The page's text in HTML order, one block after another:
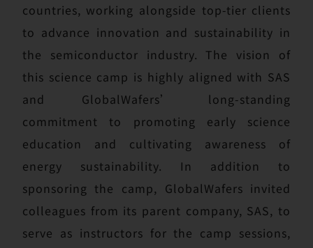
countries, working alongside top-tier clients
to advance innovation and sustainability in
the semiconductor industry. The vision of
this science camp is highly aligned with SAS
and GlobalWafers’ long-standing
commitment to promoting early science
education and cultivating awareness of
energy sustainability. In addition to
sponsoring the camp, GlobalWafers invited
colleagues from its parent company, SAS, to
serve as instructors for the camp sessions,